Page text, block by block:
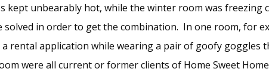
kept unbearably hot, while the winter room was freezing
solved in order to get the combination. In one room, for
a rental application while wearing a pair of goofy
were all current or former clients of Home Sweet